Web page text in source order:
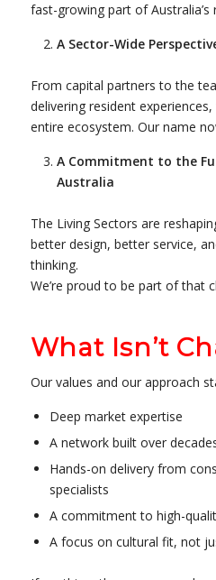
fast-growing part of
A Sector-Wide
From capital partners to the
delivering resident
entire ecosystem. Our name
A Commitment to the
Australia
The Living Sectors are
better design, better service,
thinking.
We’re proud to be part of that
What Isn’t
Our values and our approach
Deep market expertise
A network built over
Hands-on delivery from
specialists
A commitment to high-
A focus on cultural fit, not